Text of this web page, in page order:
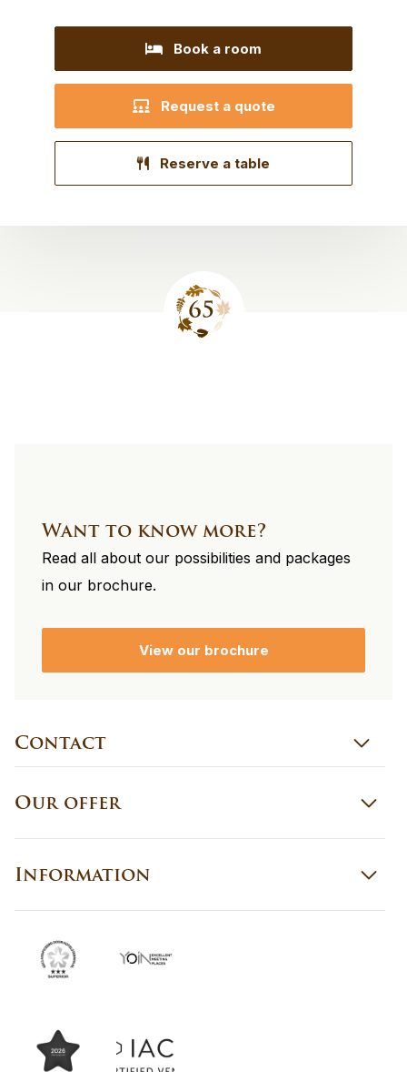
Book a room
Request a quote
Reserve a table
Contact
Our offer
Information
Want to know more?
Read all about our possibilities and packages
in our brochure.
View our brochure